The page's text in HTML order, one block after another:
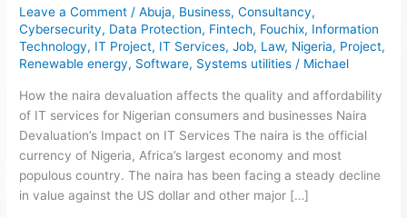
Leave a Comment /Abuja, Business,Consultancy,
Cybersecurity, Data Protection, Fintech, Fouchix, Information
Technology, IT Project, IT Services,Job, Law, Nigeria, Project,
Renewable energy, Software, Systems utilities / Michael
How the naira devaluation affects the quality and affordability
of IT services for Nigerian consumers and businesses Naira
Devaluation’s Impact on IT Services The naira is the official
currency of Nigeria, Africa’s largest economy and most
populous country. The naira has been facing a steady decline
in value against the US dollar and other major […]